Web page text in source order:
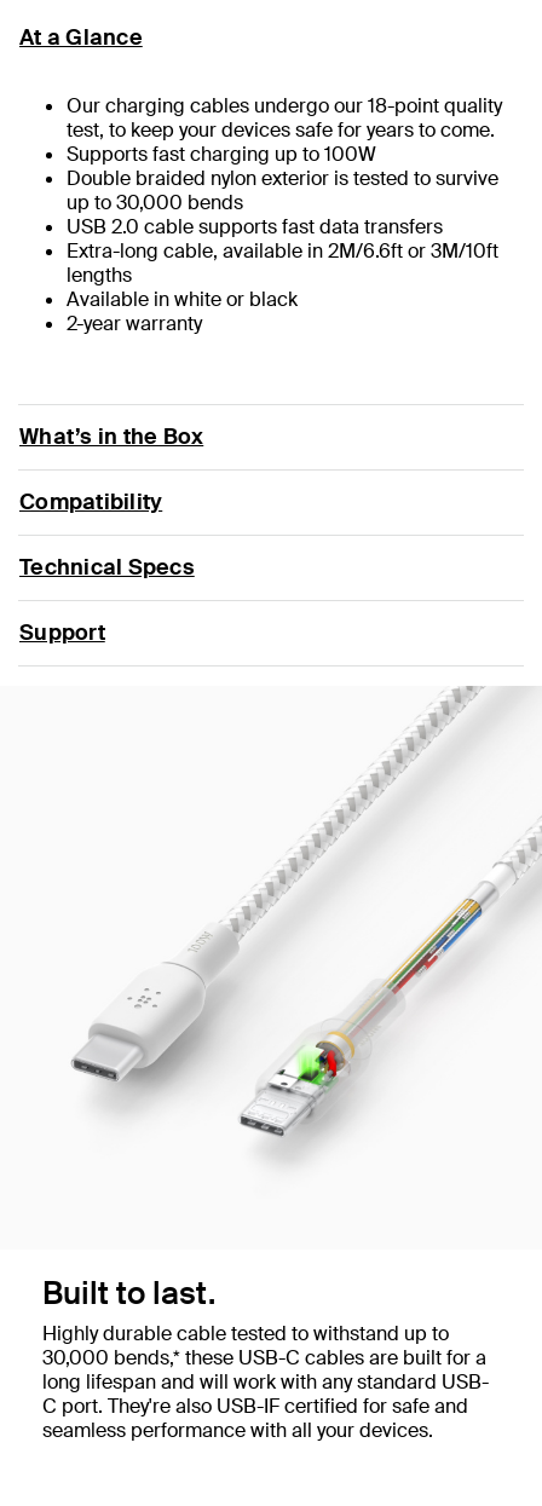
At a Glance
Our charging cables undergo our 18-point quality
test, to keep your devices safe for years to come.
Supports fast charging up to 100W
Double braided nylon exterior is tested to survive
up to 30,000 bends
USB 2.0 cable supports fast data transfers
Extra-long cable, available in 2M/6.6ft or 3M/10ft
lengths
Available in white or black
2-year warranty
What’s in the Box
Compatibility
Technical Specs
Support
Built to last.
Highly durable cable tested to withstand up to
30,000 bends,* these USB-C cables are built for a
long lifespan and will work with any standard USB-
C port. They're also USB-IF certified for safe and
seamless performance with all your devices.